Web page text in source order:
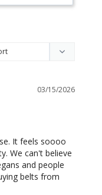
03/15/2026
It feels soooo
We can't believe
and people
belts from